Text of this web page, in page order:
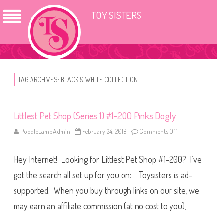
TOY SISTERS
TAG ARCHIVES: BLACK & WHITE COLLECTION
Littlest Pet Shop (Series 1) #1-200 Pinks Dogly
PoodleLambAdmin February 24, 2018 Comments Off
t
t
l
e
s
t
e
Hey Internet! Looking for Littlest Pet Shop #1-200? I’ve
got the search all set up for you on: Toysisters is ad-
supported. When you buy through links on our site, we
may earn an affiliate commission (at no cost to you),